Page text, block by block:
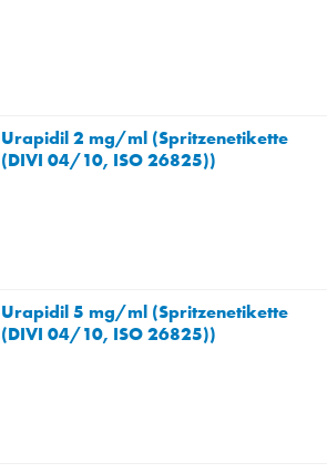
Urapidil 2 mg/ml (Spritzenetikette
(DIVI 04/10, ISO 26825))
Urapidil 5 mg/ml (Spritzenetikette
(DIVI 04/10, ISO 26825))